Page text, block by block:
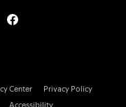
Center
Privacy Policy